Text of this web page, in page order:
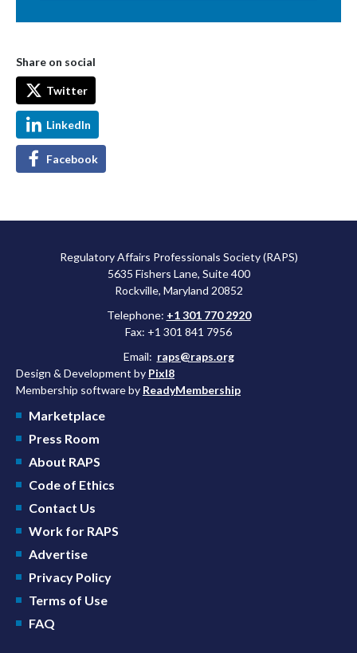
Share on social
Twitter
LinkedIn
Facebook
Regulatory Affairs Professionals Society (RAPS)
5635 Fishers Lane, Suite 400
Rockville, Maryland 20852
Telephone: +1 301 770 2920
Fax: +1 301 841 7956
Email: raps@raps.org
Design & Development by Pixl8
Membership software by ReadyMembership
Marketplace
Press Room
About RAPS
Code of Ethics
Contact Us
Work for RAPS
Advertise
Privacy Policy
Terms of Use
FAQ